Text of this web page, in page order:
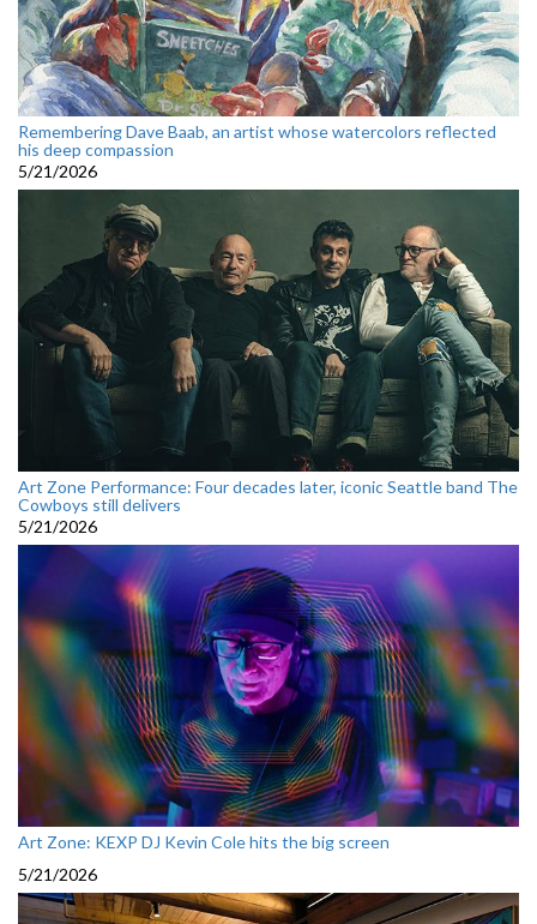
Remembering Dave Baab, an artist whose watercolors reflected
his deep compassion
5/21/2026
Art Zone Performance: Four decades later, iconic Seattle band The
Cowboys still delivers
5/21/2026
Art Zone: KEXP DJ Kevin Cole hits the big screen
5/21/2026